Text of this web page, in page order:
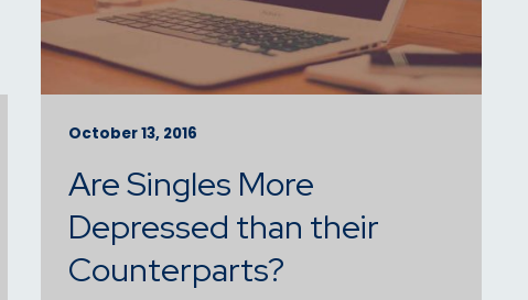
October 13, 2016
Are Singles More
Depressed than their
Counterparts?